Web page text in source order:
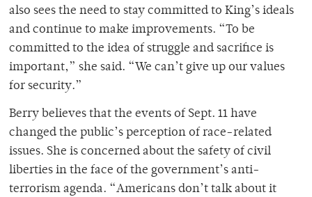
also sees the need to stay committed to King’s ideals
and continue to make improvements. “To be
committed to the idea of struggle and sacrifice is
important,” she said. “We can’t give up our values
for security.”
Berry believes that the events of Sept. 11 have
changed the public’s perception of race-related
issues. She is concerned about the safety of civil
liberties in the face of the government’s anti-
terrorism agenda. “Americans don’t talk about it